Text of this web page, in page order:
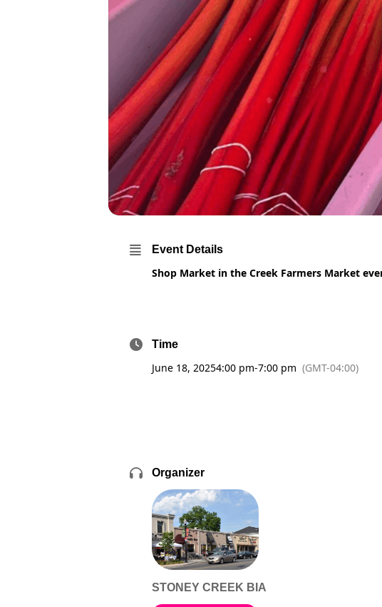
Event Details
Shop Market in the Creek Farmers Market
Time
June 18, 20254:00 pm-7:00 pm (GMT-04:00)
Organizer
STONEY CREEK BIA